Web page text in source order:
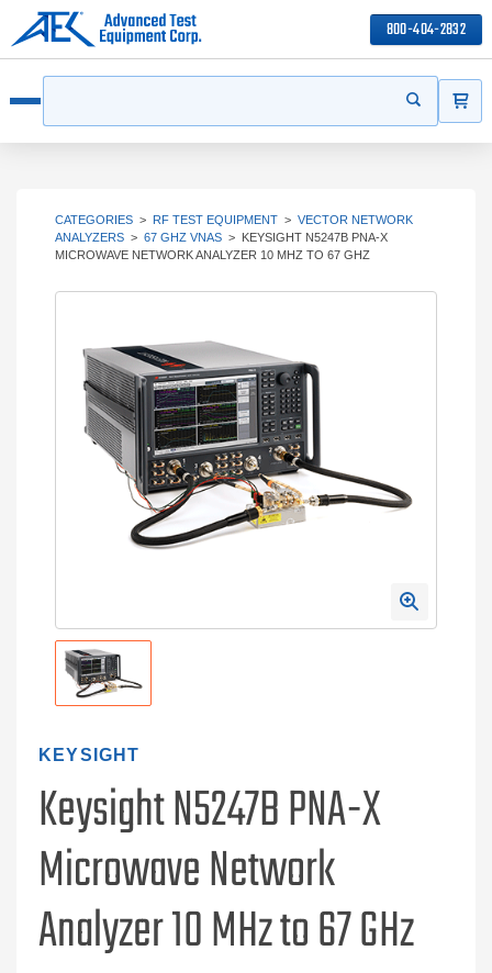
800-404-2832
Start your
CATEGORIES > RF TEST EQUIPMENT > VECTOR NETWORK
ANALYZERS > 67 GHZ VNAS > KEYSIGHT N5247B PNA-X
MICROWAVE NETWORK ANALYZER 10 MHZ TO 67 GHZ
KEYSIGHT
Keysight N5247B PNA-X
Microwave Network
Analyzer 10 MHz to 67 GHz